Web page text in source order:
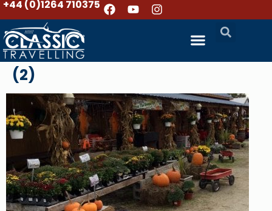
+44 (0)1264 710375
(2)